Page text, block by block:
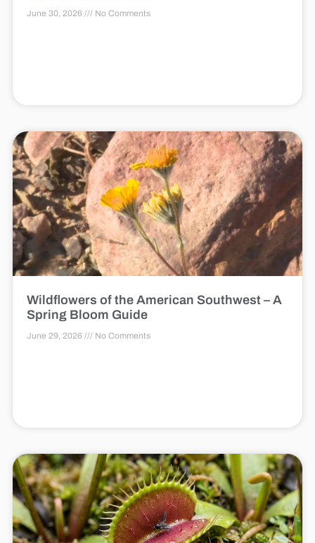
June 30, 2026 No Comments
Wildflowers of the American Southwest – A
Spring Bloom Guide
June 29, 2026 No Comments